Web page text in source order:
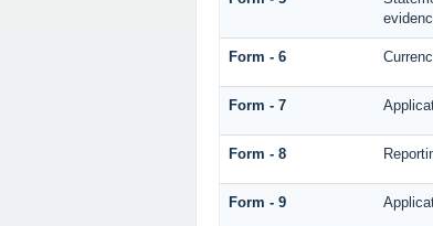
Form - 6
Form - 7
Form - 8
Form - 9